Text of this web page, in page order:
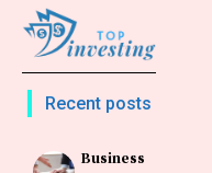
Recent posts
Business